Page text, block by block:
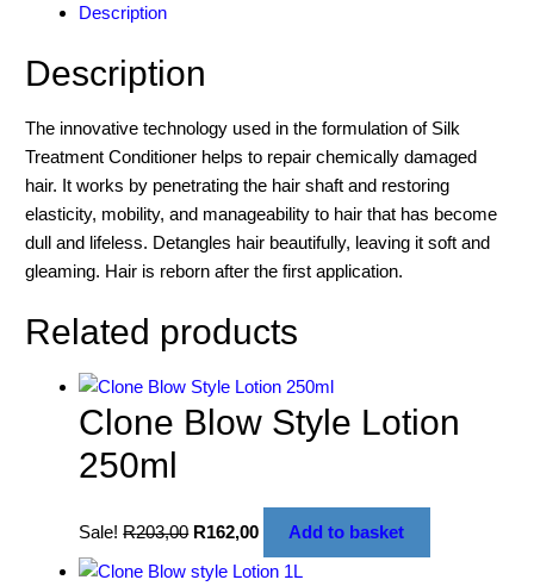
Description
Description
The innovative technology used in the formulation of Silk
Treatment Conditioner helps to repair chemically damaged
hair. It works by penetrating the hair shaft and restoring
elasticity, mobility, and manageability to hair that has become
dull and lifeless. Detangles hair beautifully, leaving it soft and
gleaming. Hair is reborn after the first application.
Related products
Clone Blow Style Lotion
250ml
Sale! R203,00 R162,00 Add to basket